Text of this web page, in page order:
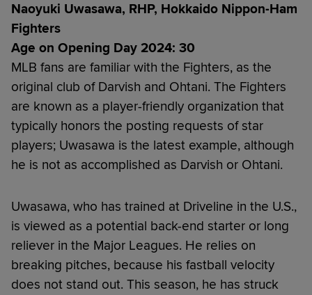
Naoyuki Uwasawa, RHP, Hokkaido Nippon-Ham
Fighters
Age on Opening Day 2024: 30
MLB fans are familiar with the Fighters, as the
original club of Darvish and Ohtani. The Fighters
are known as a player-friendly organization that
typically honors the posting requests of star
players; Uwasawa is the latest example, although
he is not as accomplished as Darvish or Ohtani.
Uwasawa, who has trained at Driveline in the U.S.,
is viewed as a potential back-end starter or long
reliever in the Major Leagues. He relies on
breaking pitches, because his fastball velocity
does not stand out. This season, he has struck